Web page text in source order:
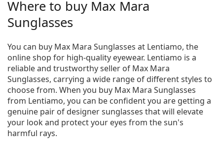
Where to buy Max Mara
Sunglasses
You can buy Max Mara Sunglasses at Lentiamo, the
online shop for high-quality eyewear. Lentiamo is a
reliable and trustworthy seller of Max Mara
Sunglasses, carrying a wide range of different styles to
choose from. When you buy Max Mara Sunglasses
from Lentiamo, you can be confident you are getting a
genuine pair of designer sunglasses that will elevate
your look and protect your eyes from the sun's
harmful rays.